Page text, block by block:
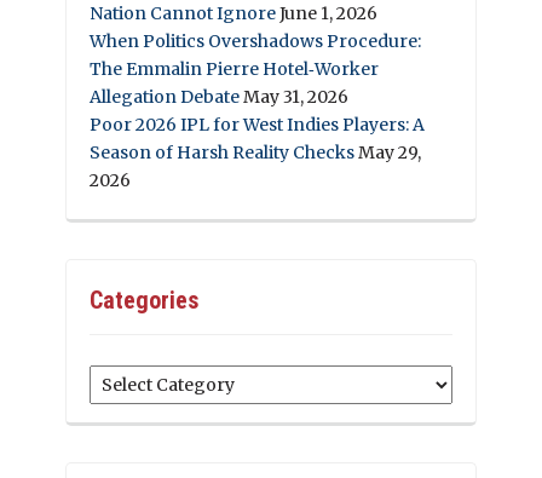
Nation Cannot IgnoreJune 1, 2026
When Politics Overshadows Procedure:
The Emmalin Pierre Hotel‑Worker
Allegation DebateMay 31, 2026
Poor 2026 IPL for West Indies Players: A
Season of Harsh Reality ChecksMay 29,
2026
Categories
Categories